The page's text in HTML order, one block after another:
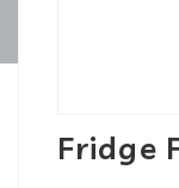
Fridge